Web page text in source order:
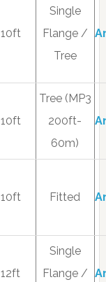
10ft
Single
Flange /
Tree
10ft
Tree (MP3
200ft-
60m)
10ft Fitted
12ft
Single
Flange /